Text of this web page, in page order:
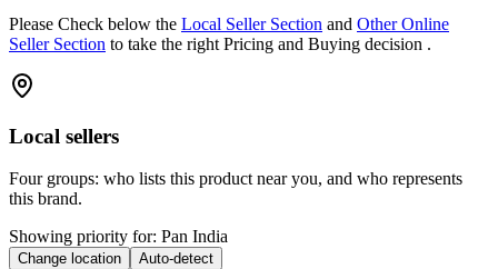
Please Check below the Local Seller Section and Other Online
Seller Section to take the right Pricing and Buying decision .
Local sellers
Four groups: who lists this product near you, and who represents
this brand.
Showing priority for: Pan India
Change location Auto-detect